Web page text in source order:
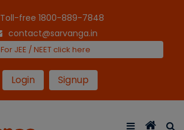
Toll-free 1800-889-7848
contact@sarvanga.in
For JEE / NEET click here
Login Signup